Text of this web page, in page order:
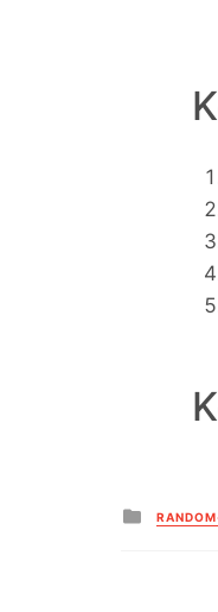
Posted
in